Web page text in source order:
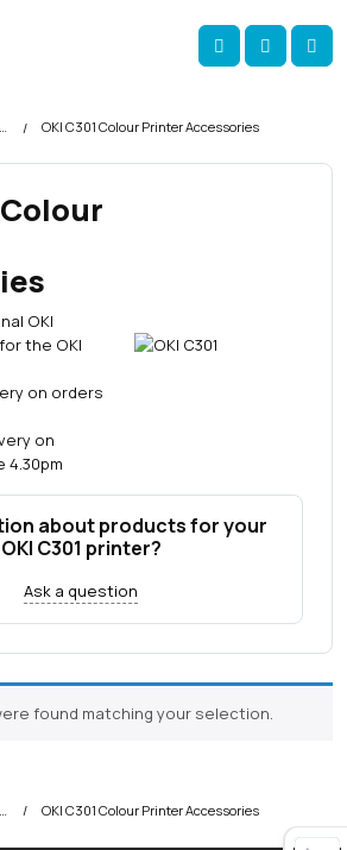
Account
Cart
OKI Printer Accessories OKI C301 Colour Printer Accessories
OKI
the OKI
on orders
on
4.30pm
about products for your
OKI C301 printer?
Ask a question
found matching your selection.
OKI C301 Colour Printer Accessories